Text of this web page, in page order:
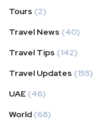
Tours (2)
Travel News (40)
Travel Tips (142)
Travel Updates (155)
UAE (46)
World (68)